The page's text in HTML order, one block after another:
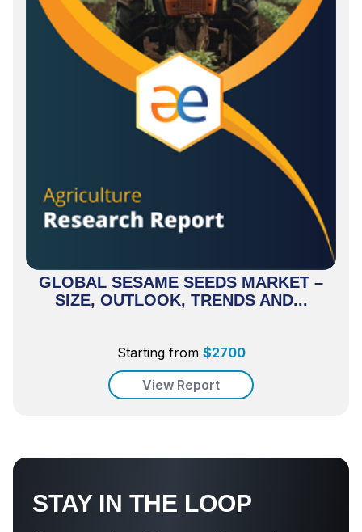
GLOBAL SESAME SEEDS MARKET –
SIZE, OUTLOOK, TRENDS AND...
Starting from $2700
View Report
STAY IN THE LOOP